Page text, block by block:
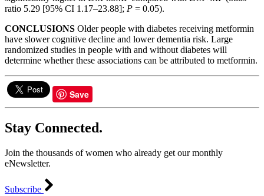
ratio 5.29 [95% CI 1.17–23.88]; P = 0.05).
CONCLUSIONS Older people with diabetes receiving metformin
have slower cognitive decline and lower dementia risk. Large
randomized studies in people with and without diabetes will
determine whether these associations can be attributed to metformin.
Save
Stay Connected.
Join the thousands of women who already get our monthly
eNewsletter.
Subscribe